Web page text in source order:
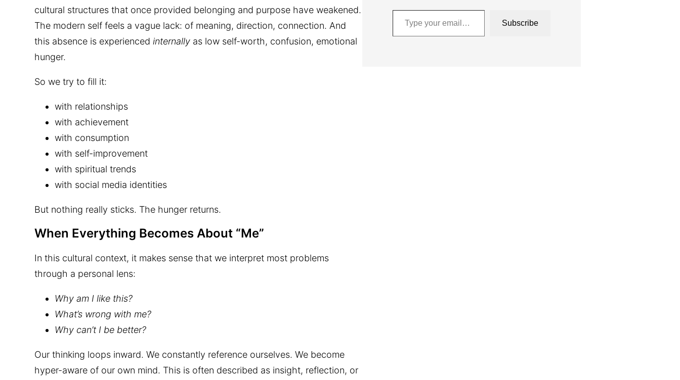
cultural structures that once provided belonging and purpose have weakened.
The modern self feels a vague lack: of meaning, direction, connection. And
this absence is experienced internally as low self-worth, confusion, emotional
hunger.
So we try to fill it:
with relationships
with achievement
with consumption
with self-improvement
with spiritual trends
with social media identities
But nothing really sticks. The hunger returns.
When Everything Becomes About “Me”
In this cultural context, it makes sense that we interpret most problems
through a personal lens:
Why am I like this?
What’s wrong with me?
Why can’t I be better?
Our thinking loops inward. We constantly reference ourselves. We become
hyper-aware of our own mind. This is often described as insight, reflection, or
Type your email…
Subscribe